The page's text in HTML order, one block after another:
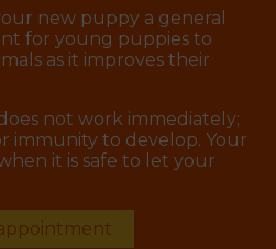
new puppy a general
for young puppies to
as it improves their
not work immediately;
immunity to develop. Your
it is safe to let your